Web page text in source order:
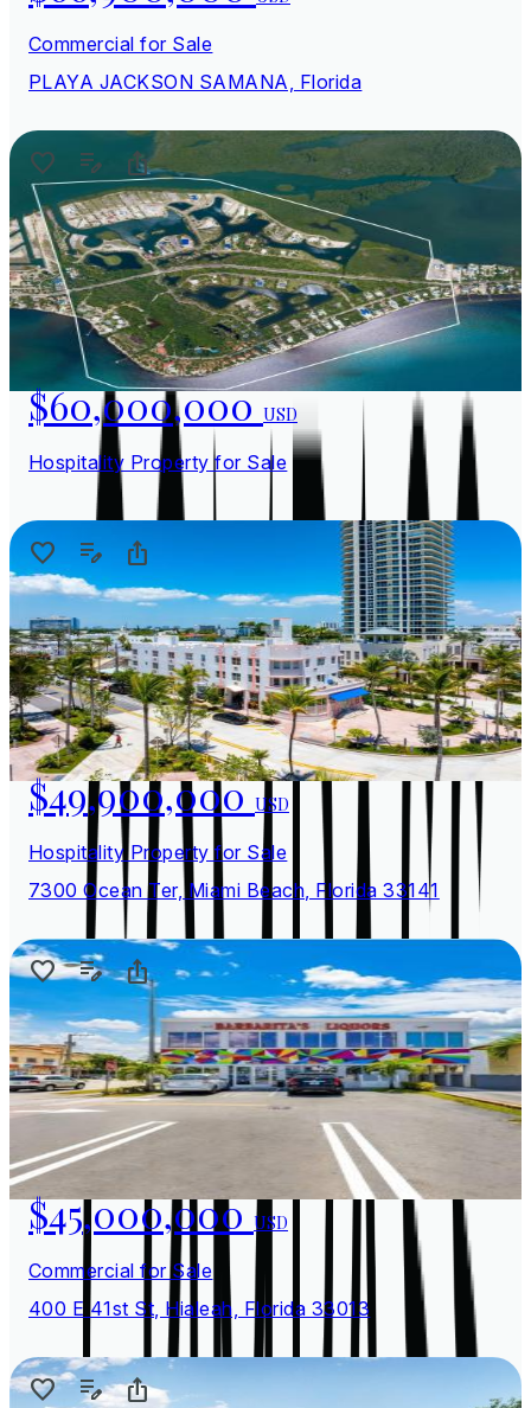
Commercial for Sale
PLAYA JACKSON SAMANA, Florida
$60,000,000USD
Hospitality Property for Sale
$49,900,000USD
Hospitality Property for Sale
7300 Ocean Ter, Miami Beach, Florida 33141
$45,000,000USD
Commercial for Sale
400 E 41st St, Hialeah, Florida 33013